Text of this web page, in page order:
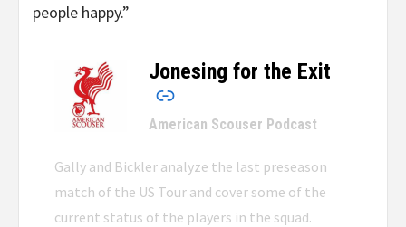
people happy.”
Jonesing for the Exit
–
American Scouser Podcast
Gally and Bickler analyze the last preseason
match of the US Tour and cover some of the
current status of the players in the squad.